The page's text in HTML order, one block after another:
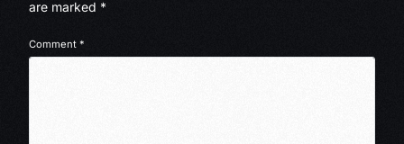
are marked *
Comment*